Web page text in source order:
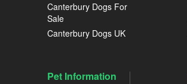
Canterbury Dogs For
Sale
Canterbury Dogs UK
Pet Information